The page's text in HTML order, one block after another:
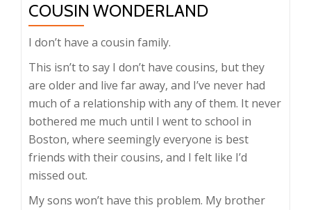
COUSIN WONDERLAND
I don’t have a cousin family.
This isn’t to say I don’t have cousins, but they
are older and live far away, and I’ve never had
much of a relationship with any of them. It never
bothered me much until I went to school in
Boston, where seemingly everyone is best
friends with their cousins, and I felt like I’d
missed out.
My sons won’t have this problem. My brother